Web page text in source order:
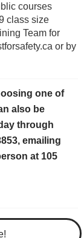
courses
class size
Team for
or by
one of
also be
through
emailing
at 105